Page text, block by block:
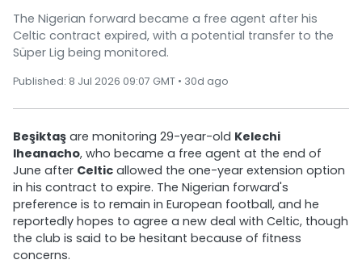
The Nigerian forward became a free agent after his
Celtic contract expired, with a potential transfer to the
Süper Lig being monitored.
Published: 8 Jul 2026 09:07 GMT • 30d ago
Beşiktaş are monitoring 29-year-old Kelechi
Iheanacho, who became a free agent at the end of
June after Celtic allowed the one-year extension option
in his contract to expire. The Nigerian forward's
preference is to remain in European football, and he
reportedly hopes to agree a new deal with Celtic, though
the club is said to be hesitant because of fitness
concerns.